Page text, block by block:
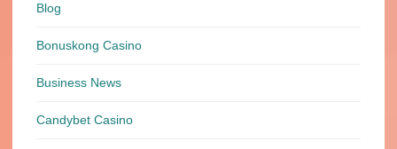
Blog
Bonuskong Casino
Business News
Candybet Casino